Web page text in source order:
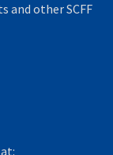
other SCFF